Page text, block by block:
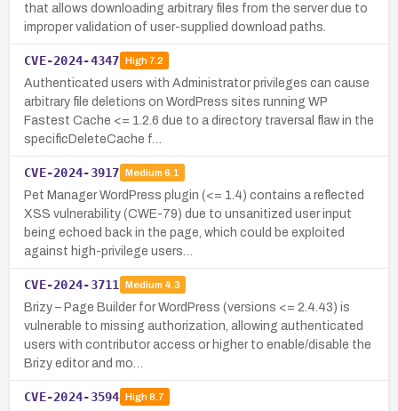
that allows downloading arbitrary files from the server due to
improper validation of user-supplied download paths.
CVE-2024-4347 High7.2
Authenticated users with Administrator privileges can cause
arbitrary file deletions on WordPress sites running WP
Fastest Cache <= 1.2.6 due to a directory traversal flaw in the
specificDeleteCache f…
CVE-2024-3917 Medium 6.1
Pet Manager WordPress plugin (<= 1.4) contains a reflected
XSS vulnerability (CWE-79) due to unsanitized user input
being echoed back in the page, which could be exploited
against high-privilege users…
CVE-2024-3711 Medium 4.3
Brizy – Page Builder for WordPress (versions <= 2.4.43) is
vulnerable to missing authorization, allowing authenticated
users with contributor access or higher to enable/disable the
Brizy editor and mo…
CVE-2024-3594 High8.7